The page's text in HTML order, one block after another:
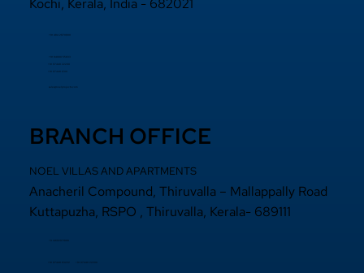
Kochi, Kerala, India - 682021
+91 484 2870800
+91 94000 55833
​+91 97440 22200
+91 97440 63111
sales@noelprojects.com
BRANCH OFFICE
NOEL VILLAS AND APARTMENTS
Anacheril Compound, Thiruvalla – Mallappally Road
Kuttapuzha, RSPO , Thiruvalla, Kerala- 689111
97440 63222